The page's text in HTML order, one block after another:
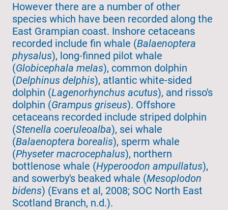
However there are a number of other
species which have been recorded along the
East Grampian coast. Inshore cetaceans
recorded include fin whale (Balaenoptera
physalus), long-finned pilot whale
(Globicephala melas), common dolphin
(Delphinus delphis), atlantic white-sided
dolphin (Lagenorhynchus acutus), and risso's
dolphin (Grampus griseus). Offshore
cetaceans recorded include striped dolphin
(Stenella coeruleoalba), sei whale
(Balaenoptera borealis), sperm whale
(Physeter macrocephalus), northern
bottlenose whale (Hyperoodon ampullatus),
and sowerby's beaked whale (Mesoplodon
bidens) (Evans et al, 2008; SOC North East
Scotland Branch, n.d.).